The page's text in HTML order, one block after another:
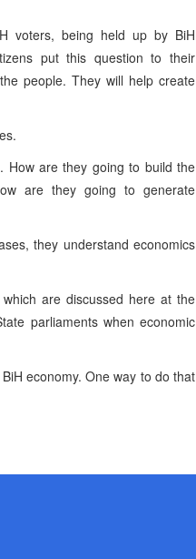
voters, being held up by BiH
put this question to their
people. They will help create
How are they going to build the
are they going to generate
they understand economics
are discussed here at the
parliaments when economic
economy. One way to do that